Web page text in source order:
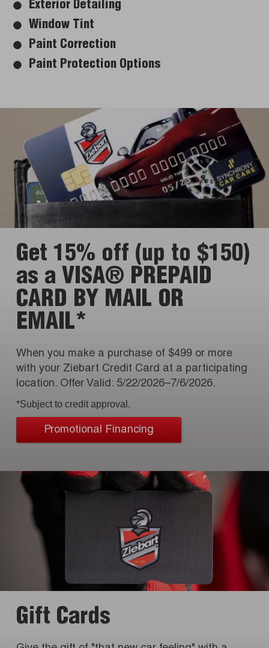
Exterior Detailing
Window Tint
Paint Correction
Paint Protection Options
Get 15% off (up to $150)
as a VISA® PREPAID
CARD BY MAIL OR
EMAIL*
When you make a purchase of $499 or more
with your Ziebart Credit Card at a participating
location. Offer Valid: 5/22/2026–7/6/2026.
*Subject to credit approval.
Promotional Financing
Gift Cards